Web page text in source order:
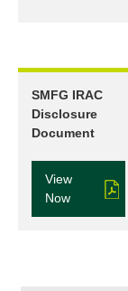
SMFG IRAC
Disclosure
Document
View
Now